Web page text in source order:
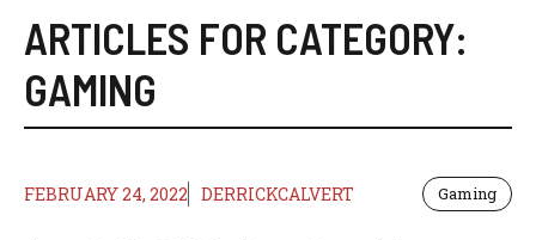
ARTICLES FOR CATEGORY:
GAMING
FEBRUARY 24, 2022 DERRICKCALVERT Gaming